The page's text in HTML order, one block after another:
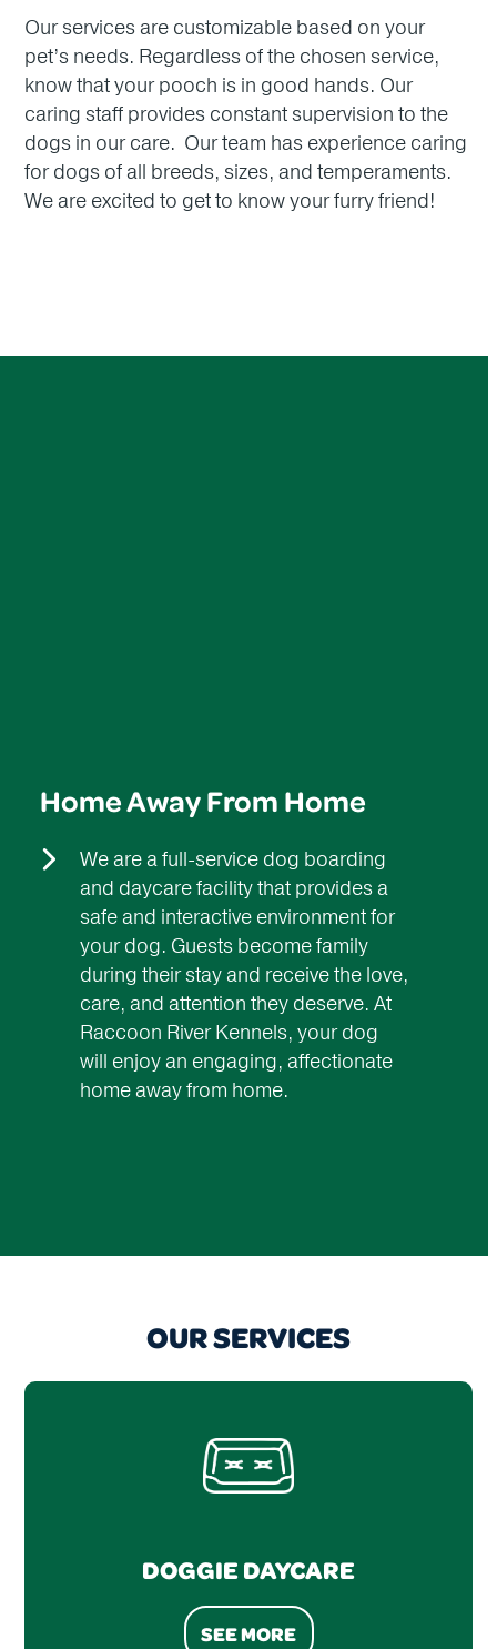
Our services are customizable based on your
pet’s needs. Regardless of the chosen service,
know that your pooch is in good hands. Our
caring staff provides constant supervision to the
dogs in our care. Our team has experience caring
for dogs of all breeds, sizes, and temperaments.
We are excited to get to know your furry friend!
Home Away From Home
We are a full-service dog boarding
and daycare facility that provides a
safe and interactive environment for
your dog. Guests become family
during their stay and receive the love,
care, and attention they deserve. At
Raccoon River Kennels, your dog
will enjoy an engaging, affectionate
home away from home.
OUR SERVICES
DOGGIE DAYCARE
SEE MORE